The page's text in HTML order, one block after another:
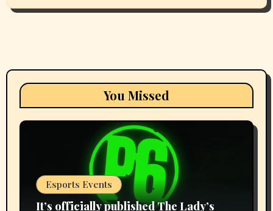
You Missed
Esports Events
It’s officially published The Lady’s